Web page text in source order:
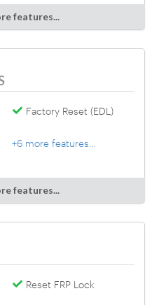
features...
Factory Reset (EDL)
+6 more features...
features...
Reset FRP Lock